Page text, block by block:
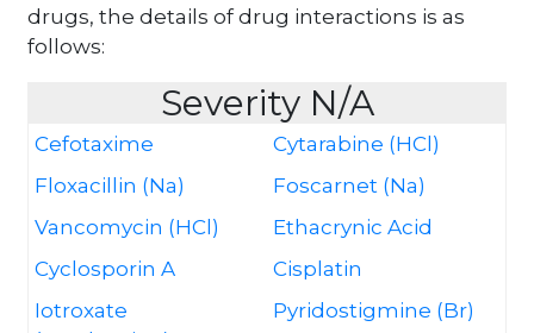
drugs, the details of drug interactions is as
follows:
Severity N/A
Cefotaxime
Cytarabine (HCl)
Floxacillin (Na)
Foscarnet (Na)
Vancomycin (HCl)
Ethacrynic Acid
Cyclosporin A
Cisplatin
Iotroxate
Pyridostigmine (Br)